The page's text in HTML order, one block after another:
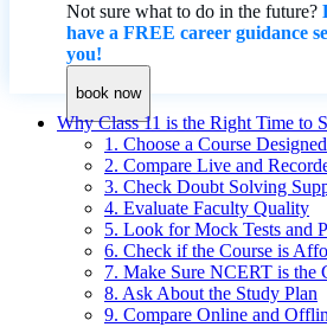
Not sure what to do in the future?
have a FREE career guidance
you!
book now
Why Class 11 is the Right Time to
1. Choose a Course
2. Compare Live and
3. Check Doubt Solving
4. Evaluate Faculty Quality
5. Look for Mock Tests and
6. Check if the Course is
7. Make Sure NCERT is the
8. Ask About the Study Plan
9. Compare Online and